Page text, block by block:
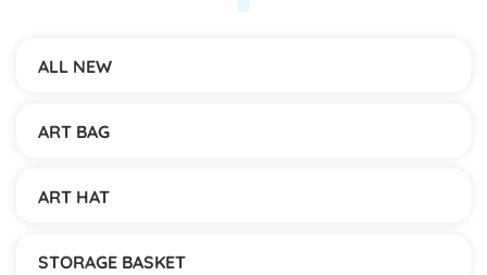
ALL NEW
ART BAG
ART HAT
STORAGE BASKET